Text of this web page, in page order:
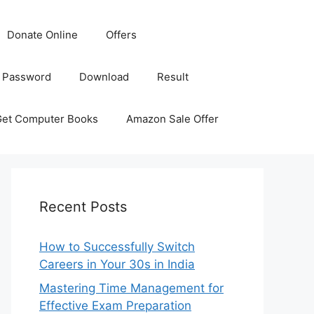
Donate Online Offers
Download Result
Computer Books Amazon Sale Offer
Recent Posts
How to Successfully Switch
Careers in Your 30s in India
Mastering Time Management for
Effective Exam Preparation